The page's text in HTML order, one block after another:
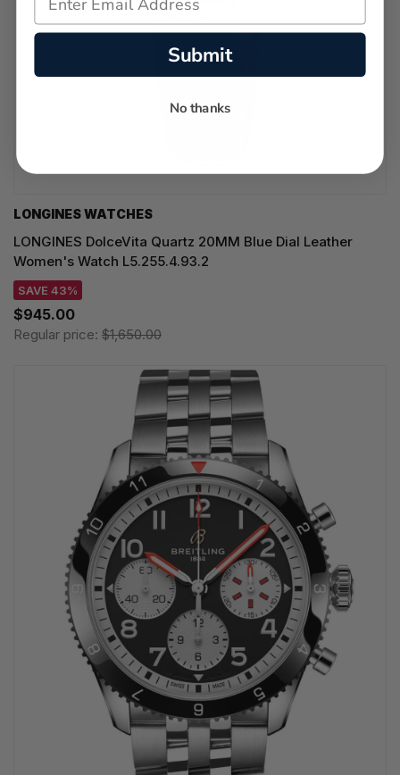
LONGINES WATCHES
LONGINES DolceVita Quartz 20MM Blue Dial Leather
Women's Watch L5.255.4.93.2
SAVE 43%
$945.00
Regular price: $1,650.00
Submit
No thanks